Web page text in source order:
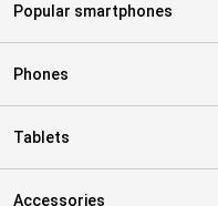
Popular smartphones
Phones
Tablets
Accessories